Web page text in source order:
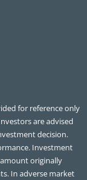
for reference only
are advised
decision.
Investment
originally
In adverse market